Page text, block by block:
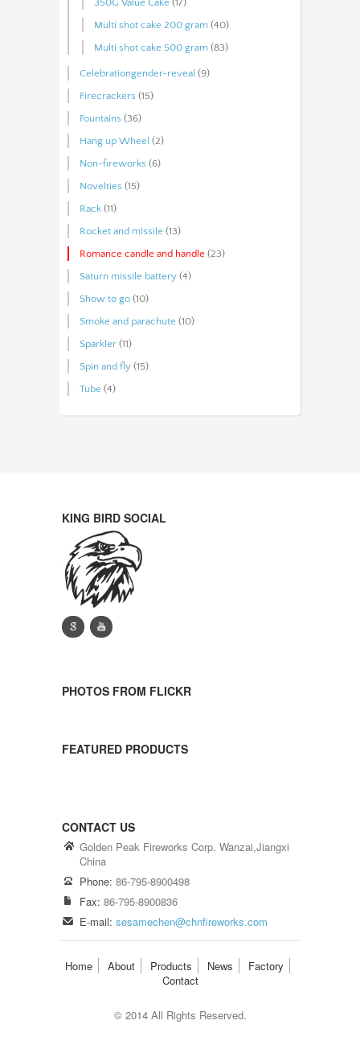
Multi shot cake 200 gram (40)
Multi shot cake 500 gram (83)
Celebrationgender-reveal (9)
Firecrackers (15)
Fountains (36)
Hang up Wheel (2)
Non-fireworks (6)
Novelties (15)
Rack (11)
Rocket and missile (13)
Romance candle and handle (23)
Saturn missile battery (4)
Show to go (10)
Smoke and parachute (10)
Sparkler (11)
Spin and fly (15)
Tube (4)
KING BIRD SOCIAL
g y
PHOTOS FROM FLICKR
FEATURED PRODUCTS
CONTACT US
Golden Peak Fireworks Corp. Wanzai,Jiangxi
China
Phone: 86-795-8900498
Fax: 86-795-8900836
E-mail: sesamechen@chnfireworks.com
Home About Products News
Factory
Contact
© 2014 All Rights Reserved.